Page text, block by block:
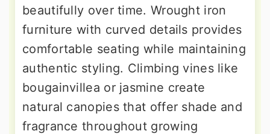
beautifully over time. Wrought iron
furniture with curved details provides
comfortable seating while maintaining
authentic styling. Climbing vines like
bougainvillea or jasmine create
natural canopies that offer shade and
fragrance throughout growing